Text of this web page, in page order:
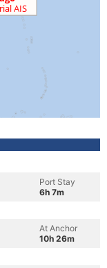
Port Stay
6h 7m
At Anchor
10h 26m